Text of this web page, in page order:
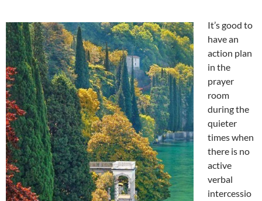
It’s good to
have an
action plan
in the
prayer
room
during the
quieter
times when
there is no
active
verbal
intercessio